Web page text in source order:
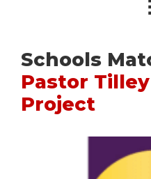
Schools
Pastor
Project